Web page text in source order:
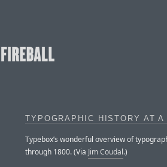
TYPOGRAPHIC HISTORY AT A
Typebox’s wonderful overview of
through 1800. (Via Jim Coudal.)